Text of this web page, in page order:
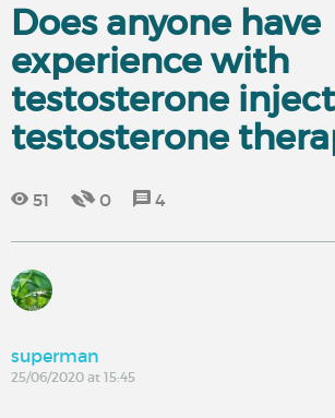
Does anyone have
experience with
testosterone
testosterone
51 0 4
superman
25/06/2020 at 15:45